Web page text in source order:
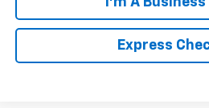
Express